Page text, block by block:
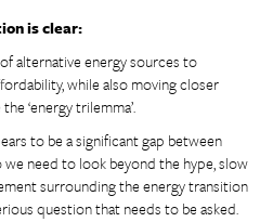
is clear:
alternative energy sources to
while also moving closer
‘energy trilemma’.
to be a significant gap between
need to look beyond the hype, slow
surrounding the energy transition
question that needs to be asked.